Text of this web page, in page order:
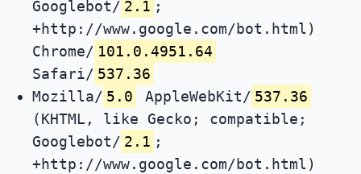
Googlebot/ 2.1 ;
+http://www.google.com/bot.html)
Chrome/ 101.0.4951.64
Safari/ 537.36
Mozilla/ 5.0 AppleWebKit/ 537.36
(KHTML, like Gecko; compatible;
Googlebot/ 2.1 ;
+http://www.google.com/bot.html)